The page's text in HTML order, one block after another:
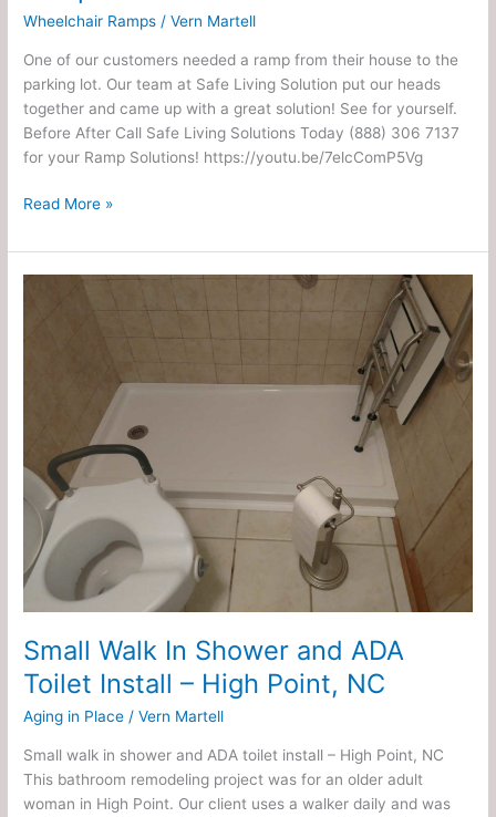
Wheelchair Ramps /Vern Martell
One of our customers needed a ramp from their house to the
parking lot. Our team at Safe Living Solution put our heads
together and came up with a great solution! See for yourself.
Before After Call Safe Living Solutions Today (888) 306 7137
for your Ramp Solutions! https://youtu.be/7elcComP5Vg
Read More »
Small Walk In Shower and ADA
Toilet Install – High Point, NC
Aging in Place /Vern Martell
Small walk in shower and ADA toilet install – High Point, NC
This bathroom remodeling project was for an older adult
woman in High Point. Our client uses a walker daily and was
Install
High
Point,
NC